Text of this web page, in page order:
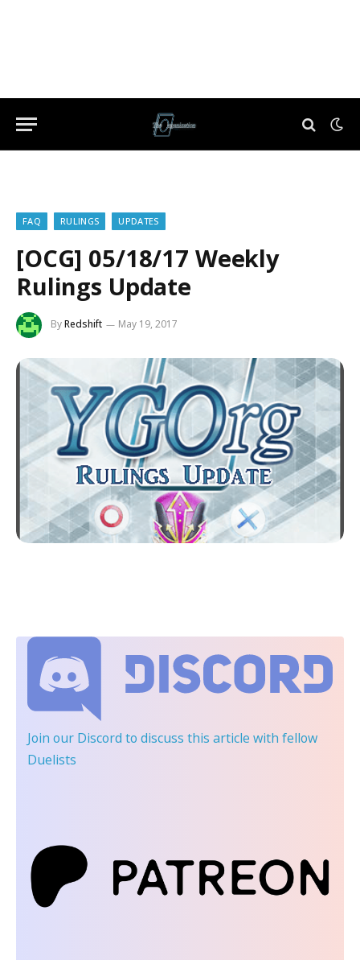
FAQ RULINGS UPDATES
[OCG] 05/18/17 Weekly
Rulings Update
ByRedshift May 19, 2017
Join our Discord to discuss this article with fellow
Duelists